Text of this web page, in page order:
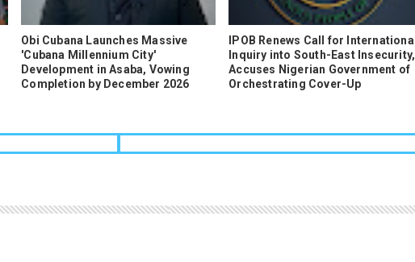
Obi Cubana Launches Massive
'Cubana Millennium City'
Development in Asaba, Vowing
Completion by December 2026
IPOB Renews Call for International
Inquiry into South-East Insecurity,
Accuses Nigerian Government of
Orchestrating Cover-Up